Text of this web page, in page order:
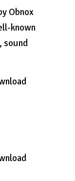
Obnox
known
sound